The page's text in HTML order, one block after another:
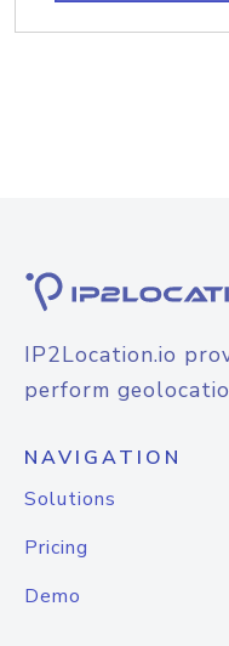
IP2Location.io
perform
NAVIGATION
Solutions
Pricing
Demo